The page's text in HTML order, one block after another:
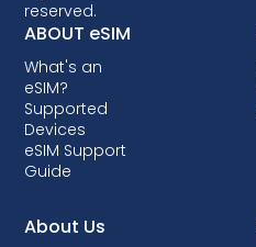
reserved.
ABOUT eSIM
What's an
eSIM?
Supported
Devices
eSIM Support
Guide
About Us